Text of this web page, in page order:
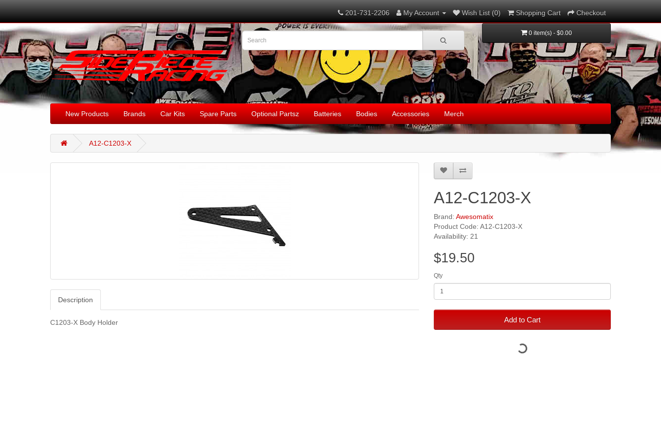
201-731-2206 My Account Wish List (0) Shopping Cart Checkout
0 item(s) - $0.00
New Products Brands Car Kits Spare Parts Optional Partsz Batteries Bodies Accessories Merch
A12-C1203-X
Description
C1203-X Body Holder
A12-C1203-X
Brand: Awesomatix
Product Code: A12-C1203-X
Availability: 21
$19.50
Qty
Add to Cart